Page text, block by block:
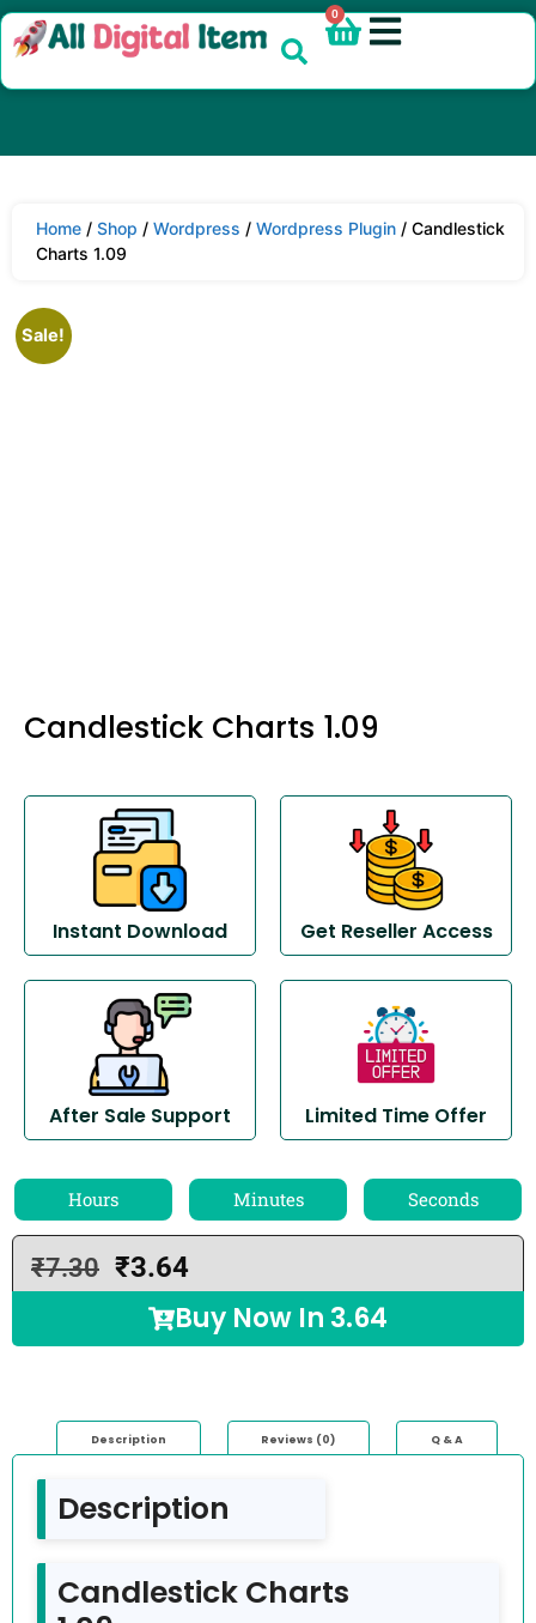
0
Home / Shop / Wordpress / Wordpress Plugin / Candlestick
Charts 1.09
Sale!
Candlestick Charts 1.09
Instant Download Get Reseller Access
After Sale Support Limited Time Offer
Hours Minutes Seconds
₹7.30 ₹3.64
Buy Now In 3.64
Description Reviews (0) Q & A
Description
Candlestick Charts